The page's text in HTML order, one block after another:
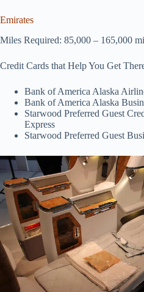
Emirates
Miles Required: 85,000 – 165,000
Credit Cards that Help You Get
Bank of America Alaska
Bank of America Alaska
Starwood Preferred Guest
Express
Starwood Preferred Guest